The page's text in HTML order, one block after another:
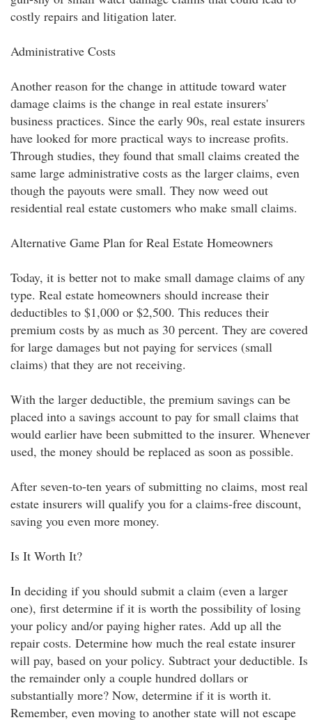
costly repairs and litigation later.
Administrative Costs
Another reason for the change in attitude toward water
damage claims is the change in real estate insurers'
business practices. Since the early 90s, real estate insurers
have looked for more practical ways to increase profits.
Through studies, they found that small claims created the
same large administrative costs as the larger claims, even
though the payouts were small. They now weed out
residential real estate customers who make small claims.
Alternative Game Plan for Real Estate Homeowners
Today, it is better not to make small damage claims of any
type. Real estate homeowners should increase their
deductibles to $1,000 or $2,500. This reduces their
premium costs by as much as 30 percent. They are covered
for large damages but not paying for services (small
claims) that they are not receiving.
With the larger deductible, the premium savings can be
placed into a savings account to pay for small claims that
would earlier have been submitted to the insurer. Whenever
used, the money should be replaced as soon as possible.
After seven-to-ten years of submitting no claims, most real
estate insurers will qualify you for a claims-free discount,
saving you even more money.
Is It Worth It?
In deciding if you should submit a claim (even a larger
one), first determine if it is worth the possibility of losing
your policy and/or paying higher rates. Add up all the
repair costs. Determine how much the real estate insurer
will pay, based on your policy. Subtract your deductible. Is
the remainder only a couple hundred dollars or
substantially more? Now, determine if it is worth it.
Remember, even moving to another state will not escape